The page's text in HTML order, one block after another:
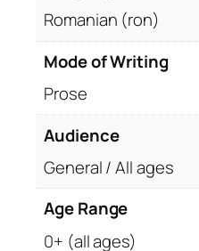
Romanian (ron)
Mode of Writing
Prose
Audience
General / All ages
Age Range
0+ (all ages)